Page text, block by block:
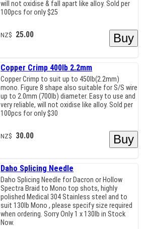
will not oxidise & fall apart like alloy. Sold per
100pcs for only $25
NZ$ 25.00
Copper Crimp 400lb 2.2mm
Copper Crimp to suit up to 450lb(2.2mm)
mono. Figure 8 shape also suitable for S/S wire
up to 2.0mm (700lb) diameter. Easy to use and
very reliable, will not oxidise like alloy. Sold per
100pcs for only $30
NZ$ 30.00
Daho Splicing Needle
Daho Splicing Needle for Dacron or Hollow
Spectra Braid to Mono top shots, highly
polished Medical 304 Stainless steel and to
suit 130lb Mono , please specify size required
when ordering. Sorry Only 1 x 130lb in Stock
Now.